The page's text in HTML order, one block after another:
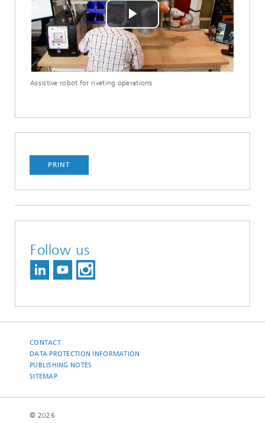
Play
Video
Assistive robot for riveting operations
PRINT
Follow us
CONTACT
DATA PROTECTION INFORMATION
PUBLISHING NOTES
SITEMAP
© 2026